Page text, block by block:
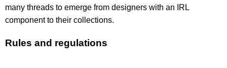
many threads to emerge from designers with an IRL
component to their collections.
Rules and regulations